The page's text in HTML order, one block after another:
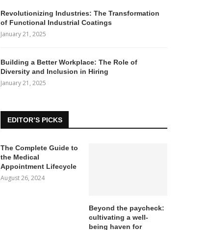
Revolutionizing Industries: The Transformation
of Functional Industrial Coatings
January 21, 2025
Building a Better Workplace: The Role of
Diversity and Inclusion in Hiring
January 21, 2025
EDITOR’S PICKS
The Complete Guide to
the Medical
Appointment Lifecycle
August 26, 2024
Beyond the paycheck:
cultivating a well-
being haven for